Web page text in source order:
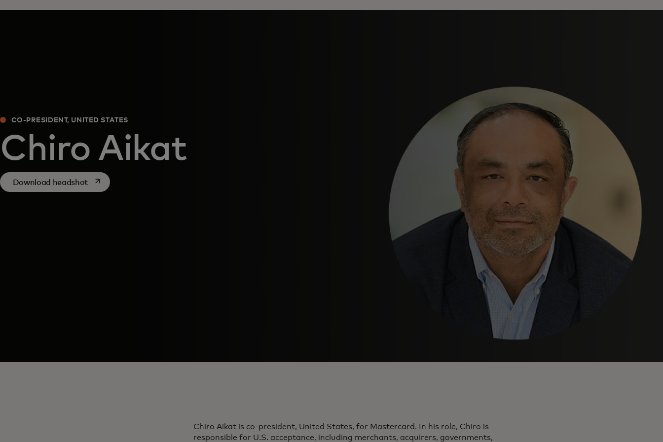
CO-PRESIDENT, UNITED STATES
Chiro Aikat
Download headshotopens in a new tab
Chiro Aikat is co-president, United States, for Mastercard. In his role, Chiro is
responsible for U.S. acceptance, including merchants, acquirers, governments,